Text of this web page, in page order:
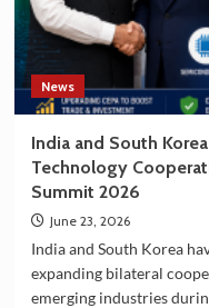
Korea
as
Travel
Destination
News
India and South
Technology
Summit 2026
June 23, 2026
India and South Korea
expanding bilateral
emerging industries